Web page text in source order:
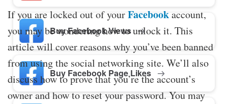
Buy Facebook Views
Buy Facebook Page Likes
If you are locked out of yourFacebookaccount,
you may be wondering how to unlock it. This
article will cover reasons why you’ve been banned
from using the social networking site. We’ll also
discuss how to prove that you’re the account’s
owner and how to reset your password. You may